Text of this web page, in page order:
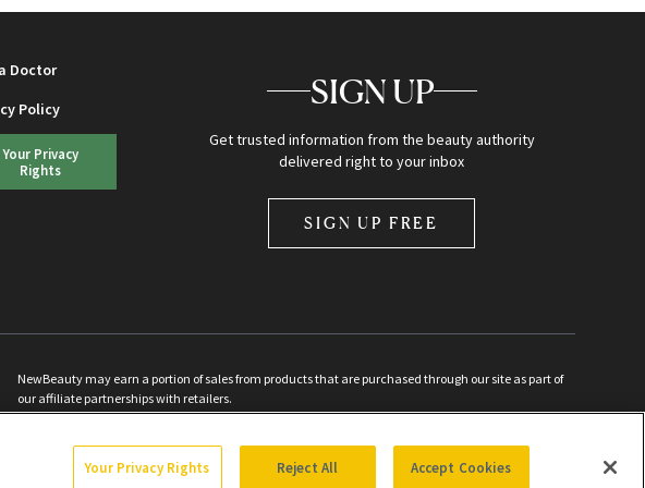
Doctor
Policy
Your Privacy
Rights
SIGN UP
Get trusted information from the beauty authority
delivered right to your inbox
SIGN UP FREE
NewBeauty may earn a portion of sales from products that are purchased through our site as part of
our affiliate partnerships with retailers.
©2026All Rights Reserved
Your Privacy Rights Reject All Accept Cookies